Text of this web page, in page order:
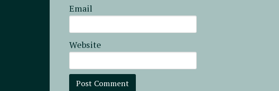
Email
Website